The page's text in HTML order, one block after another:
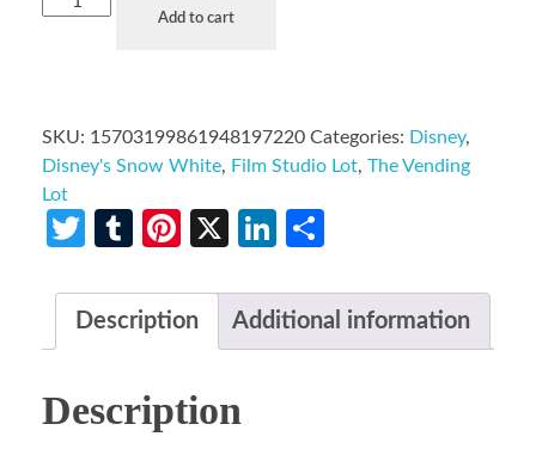
Add to cart
SKU: 15703199861948197220 Categories: Disney,
Disney's Snow White, Film Studio Lot, The Vending
Lot
Twitter
TumblrPinterest
X LinkedIn
Description Additional information
Description